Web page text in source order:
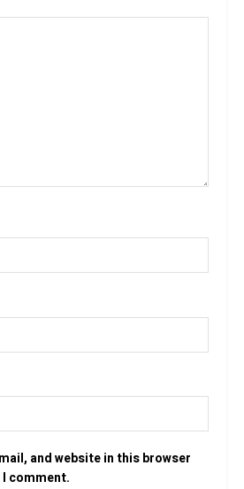
and website in this browser
comment.